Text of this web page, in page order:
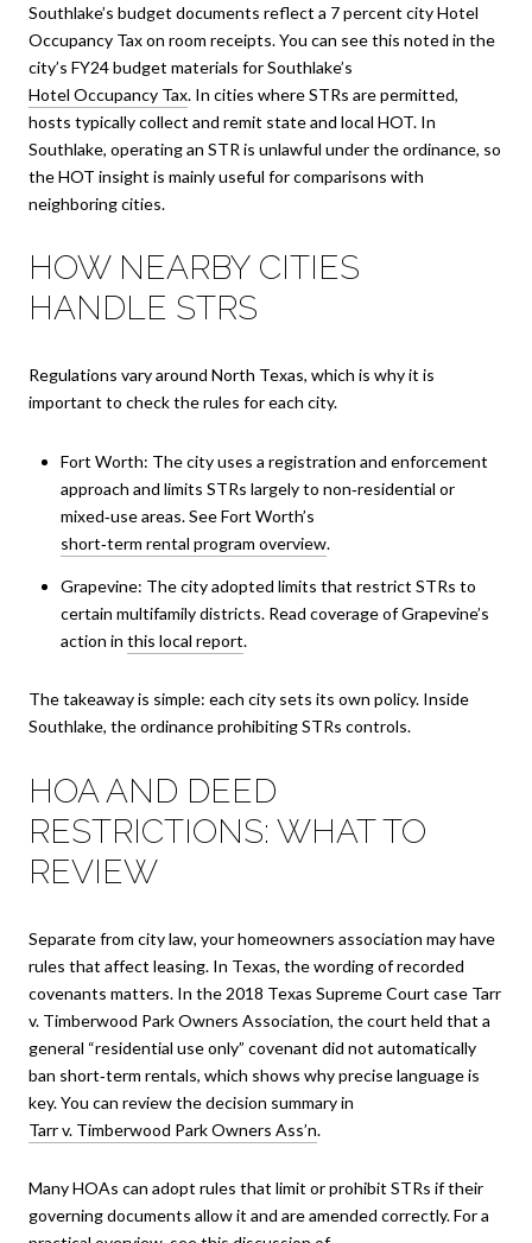
Southlake’s budget documents reflect a 7 percent city Hotel
Occupancy Tax on room receipts. You can see this noted in the
city’s FY24 budget materials for Southlake’s
Hotel Occupancy Tax. In cities where STRs are permitted,
hosts typically collect and remit state and local HOT. In
Southlake, operating an STR is unlawful under the ordinance, so
the HOT insight is mainly useful for comparisons with
neighboring cities.
HOW NEARBY CITIES
HANDLE STRS
Regulations vary around North Texas, which is why it is
important to check the rules for each city.
Fort Worth: The city uses a registration and enforcement
approach and limits STRs largely to non‑residential or
mixed‑use areas. See Fort Worth’s
short‑term rental program overview.
Grapevine: The city adopted limits that restrict STRs to
certain multifamily districts. Read coverage of Grapevine’s
action in this local report.
The takeaway is simple: each city sets its own policy. Inside
Southlake, the ordinance prohibiting STRs controls.
HOA AND DEED
RESTRICTIONS: WHAT TO
REVIEW
Separate from city law, your homeowners association may have
rules that affect leasing. In Texas, the wording of recorded
covenants matters. In the 2018 Texas Supreme Court case Tarr
v. Timberwood Park Owners Association, the court held that a
general “residential use only” covenant did not automatically
ban short‑term rentals, which shows why precise language is
key. You can review the decision summary in
Tarr v. Timberwood Park Owners Ass’n.
Many HOAs can adopt rules that limit or prohibit STRs if their
governing documents allow it and are amended correctly. For a